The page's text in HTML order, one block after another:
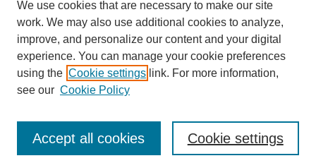
Journal Home
Editorial Board
Board of Directors
We use cookies that are necessary to make our site
work. We may also use additional cookies to analyze,
improve, and personalize our content and your digital
experience. You can manage your cookie preferences
using the Cookie settings link. For more information,
see our Cookie Policy
Cookie settings
Accept all cookies